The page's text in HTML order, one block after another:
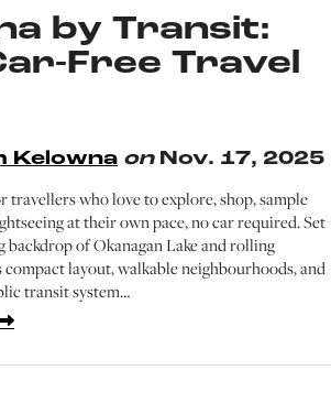
by Transit:
Free Travel
Kelowna on Nov. 17, 2025
travellers who love to explore, shop, sample
at their own pace, no car required. Set
backdrop of Okanagan Lake and rolling
compact layout, walkable neighbourhoods, and
transit system…